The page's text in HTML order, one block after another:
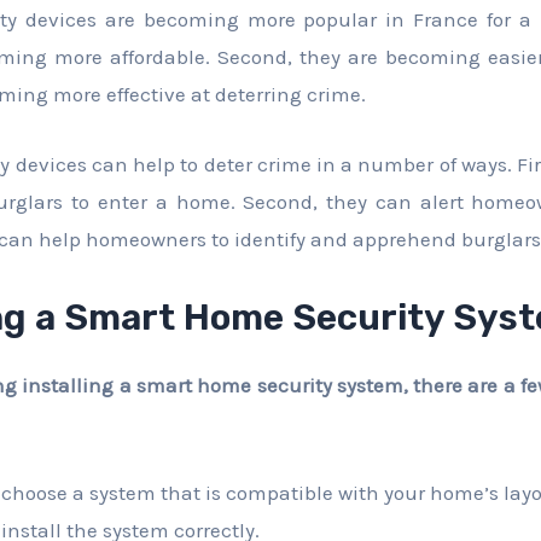
devices are becoming more popular in France for a
more affordable. Second, they are becoming
more effective at deterring crime.
devices can help to deter crime in a number of ways.
to enter a home. Second, they can alert
help homeowners to identify and apprehend
a Smart Home Security
installing a smart home security system, there are a
a system that is compatible with your home’s
the system correctly.